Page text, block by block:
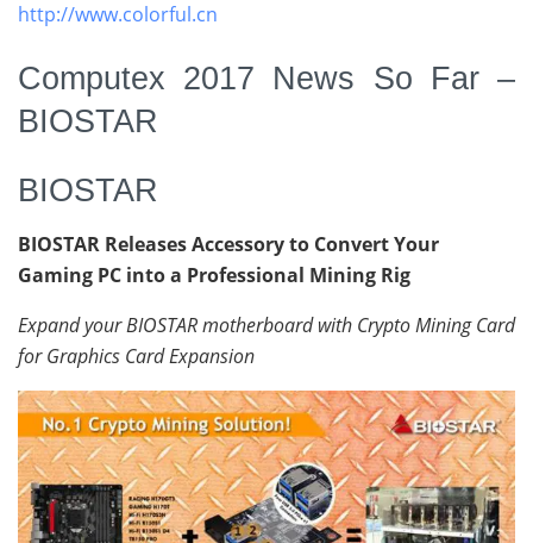
http://www.colorful.cn
Computex 2017 News So Far –
BIOSTAR
BIOSTAR
BIOSTAR Releases Accessory to Convert Your
Gaming PC into a Professional Mining Rig
Expand your BIOSTAR motherboard with Crypto Mining Card
for Graphics Card Expansion